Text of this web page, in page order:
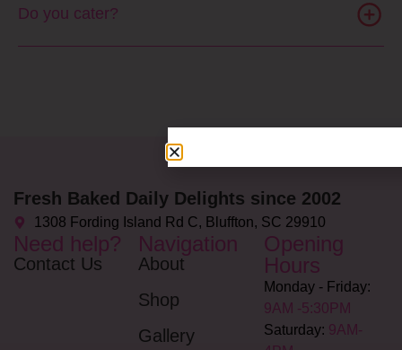
Do you cater?
Fresh Baked Daily Delights since 2002
1308 Fording Island Rd C, Bluffton, SC 29910
Need help?
Contact Us
Navigation
About
Shop
Gallery
Opening
Hours
Monday - Friday:
9AM -5:30PM
Saturday: 9AM-